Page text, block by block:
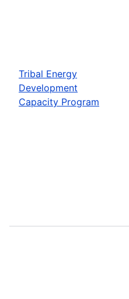
Tribal Energy
Development
Capacity Program